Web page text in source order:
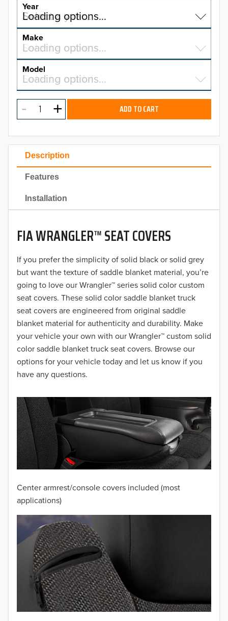
Description
Features
Installation
FIA WRANGLER™ SEAT COVERS
If you prefer the simplicity of solid black or solid grey
but want the texture of saddle blanket material, you’re
going to love our Wrangler™ series solid color custom
seat covers. These solid color saddle blanket truck
seat covers are engineered from original saddle
blanket material for authenticity and durability. Make
your vehicle your own with our Wrangler™ custom solid
color saddle blanket truck seat covers. Browse our
options for your vehicle today and let us know if you
have any questions.
Center armrest/console covers included (most
applications)
Year
Select a year…
Loading options…
YEAR
2026
2025
2023
2022
2021
2020
2019
2018
2017
2016
2015
2014
2013
2012
2011
2010
2009
2008
2007
2006
2005
2004
2003
2002
Make
Select a make…
Loading options…
MAKE
Model
Select a model…
Loading options…
MODEL ADD TO CART